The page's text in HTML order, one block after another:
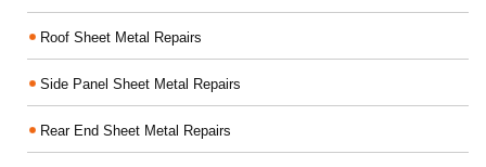
Roof Sheet Metal Repairs
Side Panel Sheet Metal Repairs
Rear End Sheet Metal Repairs